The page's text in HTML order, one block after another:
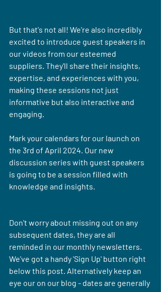
But that's not all! We're also incredibly
excited to introduce guest speakers in
our videos from our esteemed
suppliers. They'll share their insights,
expertise, and experiences with you,
making these sessions not just
informative but also interactive and
engaging.
Mark your calendars for our launch on
the 3rd of April 2024. Our new
discussion series with guest speakers
is going to be a session filled with
knowledge and insights.
Don't worry about missing out on any
subsequent dates, they are all
reminded in our monthly newsletters.
We've got a handy 'Sign Up' button right
below this post. Alternatively keep an
eye our on our blog - dates are generally